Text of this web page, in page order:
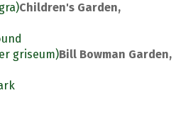
Children's Garden,
griseum)Bill Bowman Garden,